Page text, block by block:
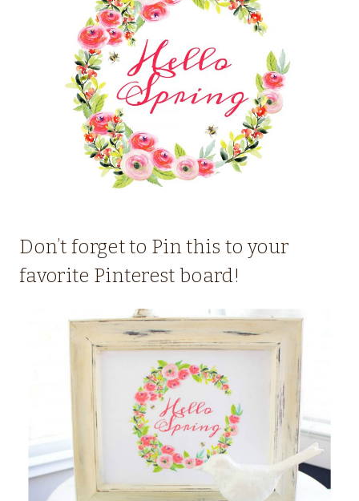
Don’t forget to Pin this to your
favorite Pinterest board!